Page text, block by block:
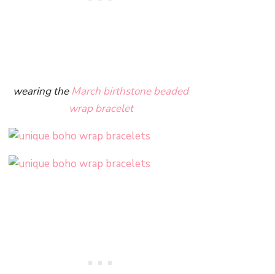
wearing theMarch birthstone beaded
wrap bracelet